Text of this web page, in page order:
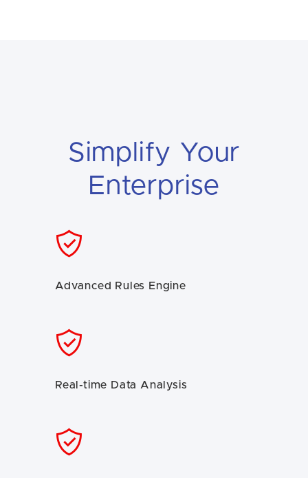
Simplify Your
Enterprise
Advanced Rules Engine
Real-time Data Analysis